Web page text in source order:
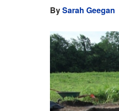
BySarah Geegan